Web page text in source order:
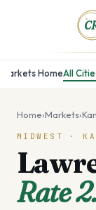
Markets HomeAll
Home›Markets›
MIDWEST ·
Rate